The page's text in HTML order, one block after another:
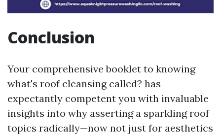
Conclusion
Your comprehensive booklet to knowing
what's roof cleansing called? has
expectantly competent you with invaluable
insights into why asserting a sparkling roof
topics radically—now not just for aesthetics